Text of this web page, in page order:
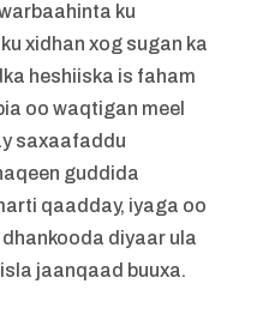
ku
xidhan xog sugan ka
heshiiska is faham
oo waqtigan meel
saxaafaddu
guddida
qaadday, iyaga oo
diyaar ula
jaanqaad buuxa.